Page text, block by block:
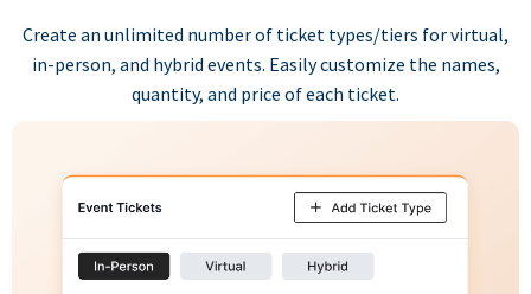
Create an unlimited number of ticket types/tiers for virtual,
in-person, and hybrid events. Easily customize the names,
quantity, and price of each ticket.